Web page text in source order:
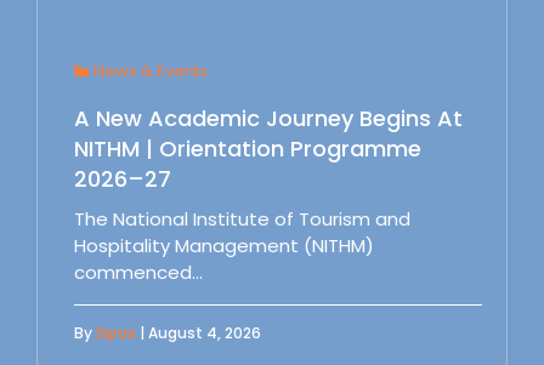
News & Events
A New Academic Journey Begins At
NITHM | Orientation Programme
2026–27
The National Institute of Tourism and
Hospitality Management (NITHM)
commenced…
BySipas | August 4, 2026